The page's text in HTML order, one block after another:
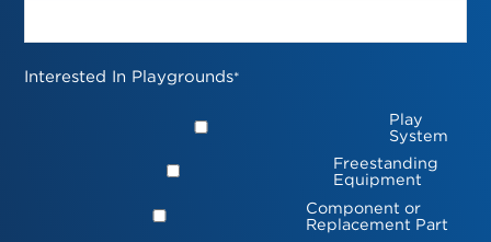
Interested In Playgrounds*
Play
System
Freestanding
Equipment
Component or
Replacement Part